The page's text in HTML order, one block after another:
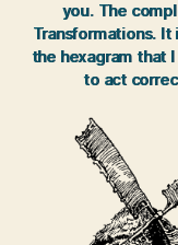
you. The
Transformations.
the hexagram that
to act